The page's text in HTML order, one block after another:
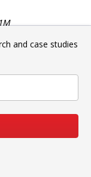
and case studies